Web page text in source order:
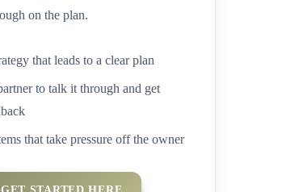
on the plan.
that leads to a clear plan
to talk it through and get
that take pressure off the owner
GET STARTED HERE